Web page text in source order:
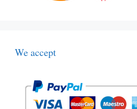
We accept